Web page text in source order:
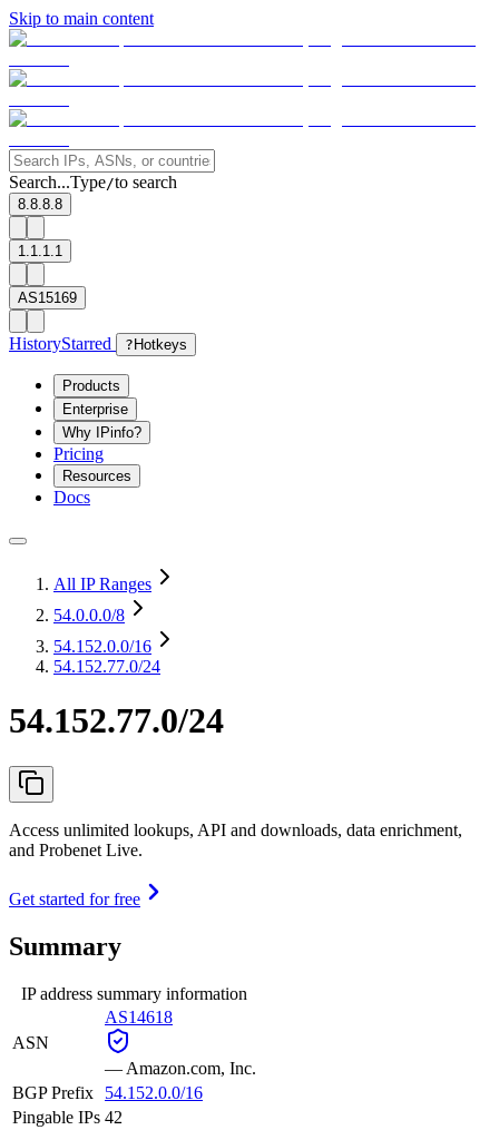
Skip to main content
Search...Type/to search
8.8.8.8
1.1.1.1
AS15169
HistoryStarred ? Hotkeys
Products
Enterprise
Why IPinfo?
Pricing
Resources
Docs
All IP Ranges
54.0.0.0/8
54.152.0.0/16
54.152.77.0/24
54.152.77.0/24
Access unlimited lookups, API and downloads, data enrichment,
and Probenet Live.
Get started for free
Summary
IP address summary information
ASN
AS14618
— Amazon.com, Inc.
BGP Prefix
54.152.0.0/16
Pingable IPs 42